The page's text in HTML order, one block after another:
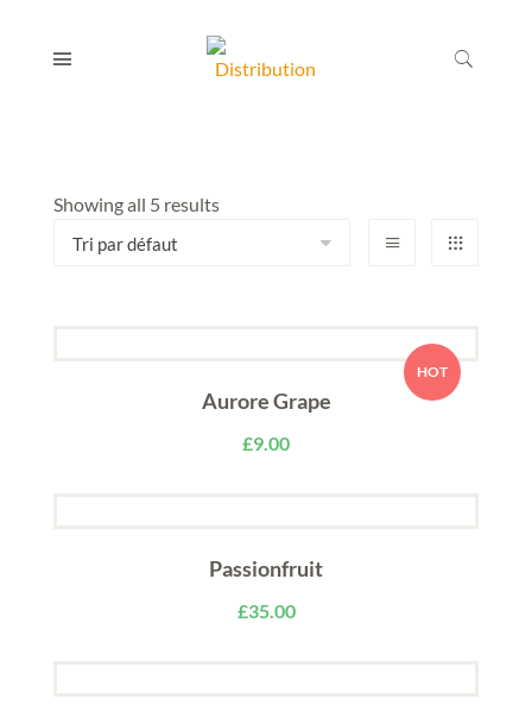
Showing all 5 results
HOT
Aurore Grape
£9.00
Passionfruit
£35.00